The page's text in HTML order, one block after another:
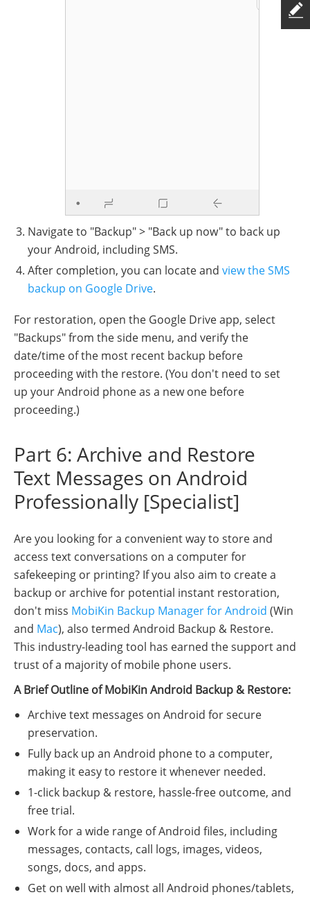
Navigate to "Backup" > "Back up now" to back up
your Android, including SMS.
After completion, you can locate and view the SMS
backup on Google Drive.
For restoration, open the Google Drive app, select
"Backups" from the side menu, and verify the
date/time of the most recent backup before
proceeding with the restore. (You don't need to set
up your Android phone as a new one before
proceeding.)
Part 6: Archive and Restore
Text Messages on Android
Professionally [Specialist]
Are you looking for a convenient way to store and
access text conversations on a computer for
safekeeping or printing? If you also aim to create a
backup or archive for potential instant restoration,
don't miss MobiKin Backup Manager for Android (Win
and Mac), also termed Android Backup & Restore.
This industry-leading tool has earned the support and
trust of a majority of mobile phone users.
A Brief Outline of MobiKin Android Backup & Restore:
Archive text messages on Android for secure
preservation.
Fully back up an Android phone to a computer,
making it easy to restore it whenever needed.
1-click backup & restore, hassle-free outcome, and
free trial.
Work for a wide range of Android files, including
messages, contacts, call logs, images, videos,
songs, docs, and apps.
Get on well with almost all Android phones/tablets,